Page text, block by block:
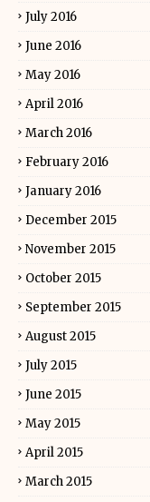
July 2016
June 2016
May 2016
April 2016
March 2016
February 2016
January 2016
December 2015
November 2015
October 2015
September 2015
August 2015
July 2015
June 2015
May 2015
April 2015
March 2015